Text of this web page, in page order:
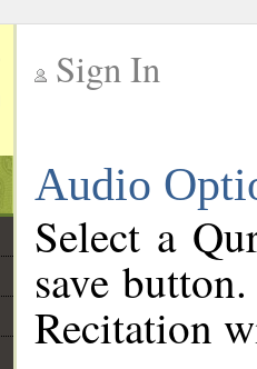
Sign In
Audio
Select a
save
Recitation